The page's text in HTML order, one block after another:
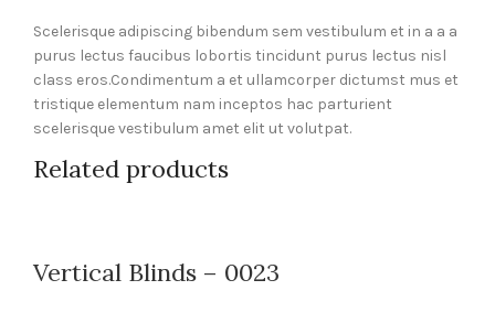
Scelerisque adipiscing bibendum sem vestibulum et in a a a
purus lectus faucibus lobortis tincidunt purus lectus nisl
class eros.Condimentum a et ullamcorper dictumst mus et
tristique elementum nam inceptos hac parturient
scelerisque vestibulum amet elit ut volutpat.
Related products
Vertical Blinds – 0023